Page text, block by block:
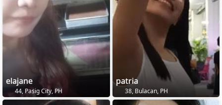
elajane
44, Pasig City, PH
patria
38, Bulacan, PH